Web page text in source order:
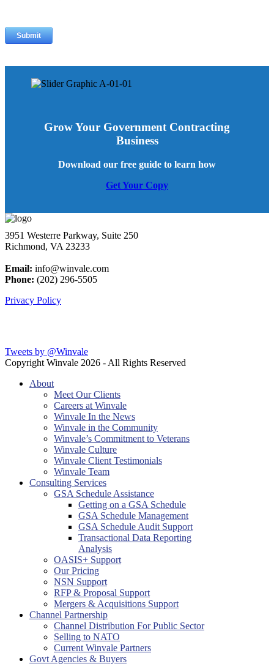
Grow Your Government Contracting
Business
Download our free guide to learn how
Get Your Copy
3951 Westerre Parkway, Suite 250
Richmond, VA 23233
Email: info@winvale.com
Phone: (202) 296-5505
Privacy Policy
Tweets by @Winvale
Copyright Winvale 2026 - All Rights Reserved
About
Meet Our Clients
Careers at Winvale
Winvale In the News
Winvale in the Community
Winvale’s Commitment to Veterans
Winvale Culture
Winvale Client Testimonials
Winvale Team
Consulting Services
GSA Schedule Assistance
Getting on a GSA Schedule
GSA Schedule Management
GSA Schedule Audit Support
Transactional Data Reporting
Analysis
OASIS+ Support
Our Pricing
NSN Support
RFP & Proposal Support
Mergers & Acquisitions Support
Channel Partnership
Channel Distribution For Public Sector
Selling to NATO
Current Winvale Partners
Govt Agencies & Buyers